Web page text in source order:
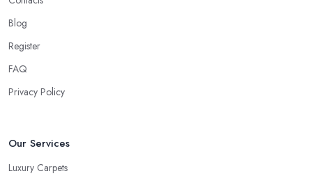
Blog
Register
FAQ
Privacy Policy
Our Services
Luxury Carpets